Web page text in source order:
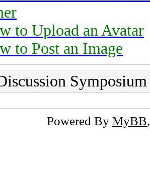
to Upload an Avatar
to Post an Image
Symposium
Powered By MyBB